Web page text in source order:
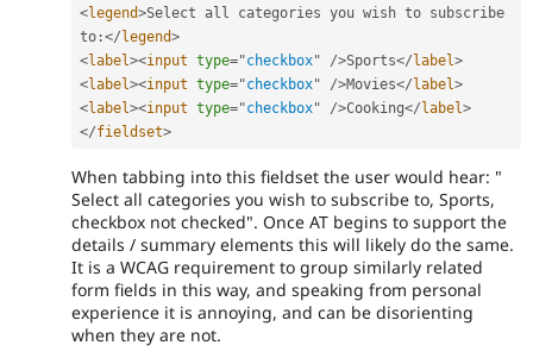
<legend>Select all categories you wish to subscribe
to :</ legend>
<label><input type="checkbox" />Sports</ label>
<label><input type="checkbox" />Movies</ label>
<label><input type="checkbox" />Cooking</ label>
</fieldset>
When tabbing into this fieldset the user would hear: "
Select all categories you wish to subscribe to, Sports,
checkbox not checked". Once AT begins to support the
details / summary elements this will likely do the same.
It is a WCAG requirement to group similarly related
form fields in this way, and speaking from personal
experience it is annoying, and can be disorienting
when they are not.